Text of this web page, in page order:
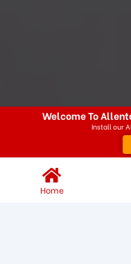
Home
Welcome To
Install our